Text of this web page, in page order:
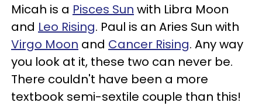
Micah is a Pisces Sun with Libra Moon
and Leo Rising. Paul is an Aries Sun with
Virgo Moon and Cancer Rising. Any way
you look at it, these two can never be.
There couldn't have been a more
textbook semi-sextile couple than this!